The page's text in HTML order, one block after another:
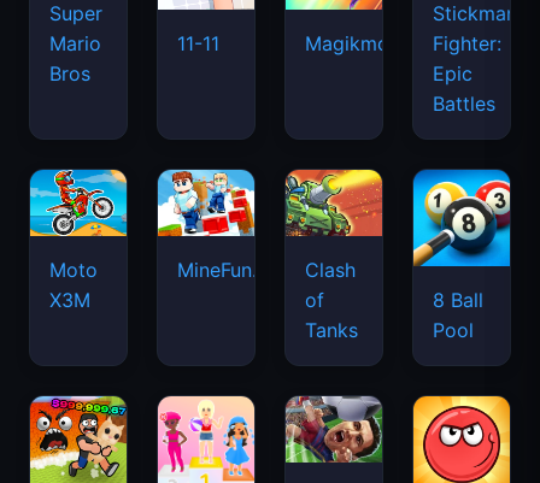
Super
Mario
Bros
11-11 Magikmon
Stickman
Fighter:
Epic
Battles
Moto
X3M
MineFun.io
Clash
of
Tanks
8 Ball
Pool